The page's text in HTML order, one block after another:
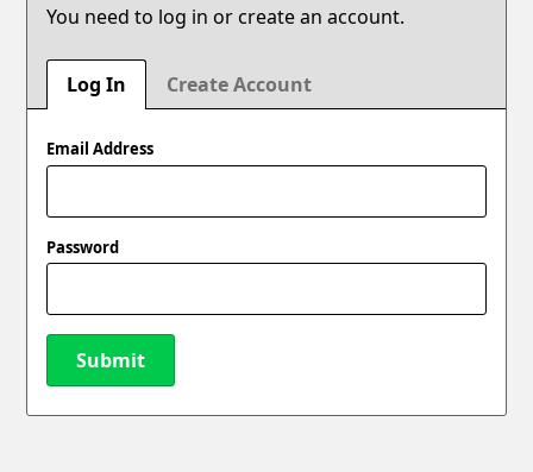
You need to log in or create an account.
Log In Create Account
Email Address
Password
Submit